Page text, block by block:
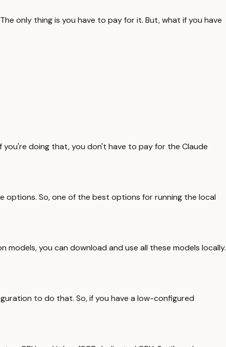
only thing is you have to pay for it. But, what if you have
you're doing that, you don't have to pay for the Claude
options. So, one of the best options for running the local
models, you can download and use all these models locally.
to do that. So, if you have a low-configured